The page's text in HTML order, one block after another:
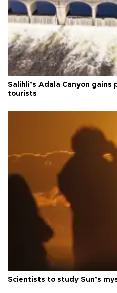
Salihli’s Adala Canyon gains
tourists
Scientists to study Sun’s